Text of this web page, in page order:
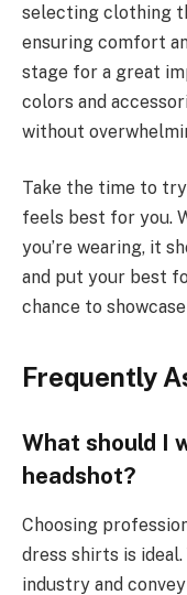
selecting clothing
ensuring comfort
stage for a great
colors and
without
Take the time to
feels best for you.
you’re wearing, it
and put your best
chance to
Frequently
What should I
headshot?
Choosing
dress shirts is
industry and